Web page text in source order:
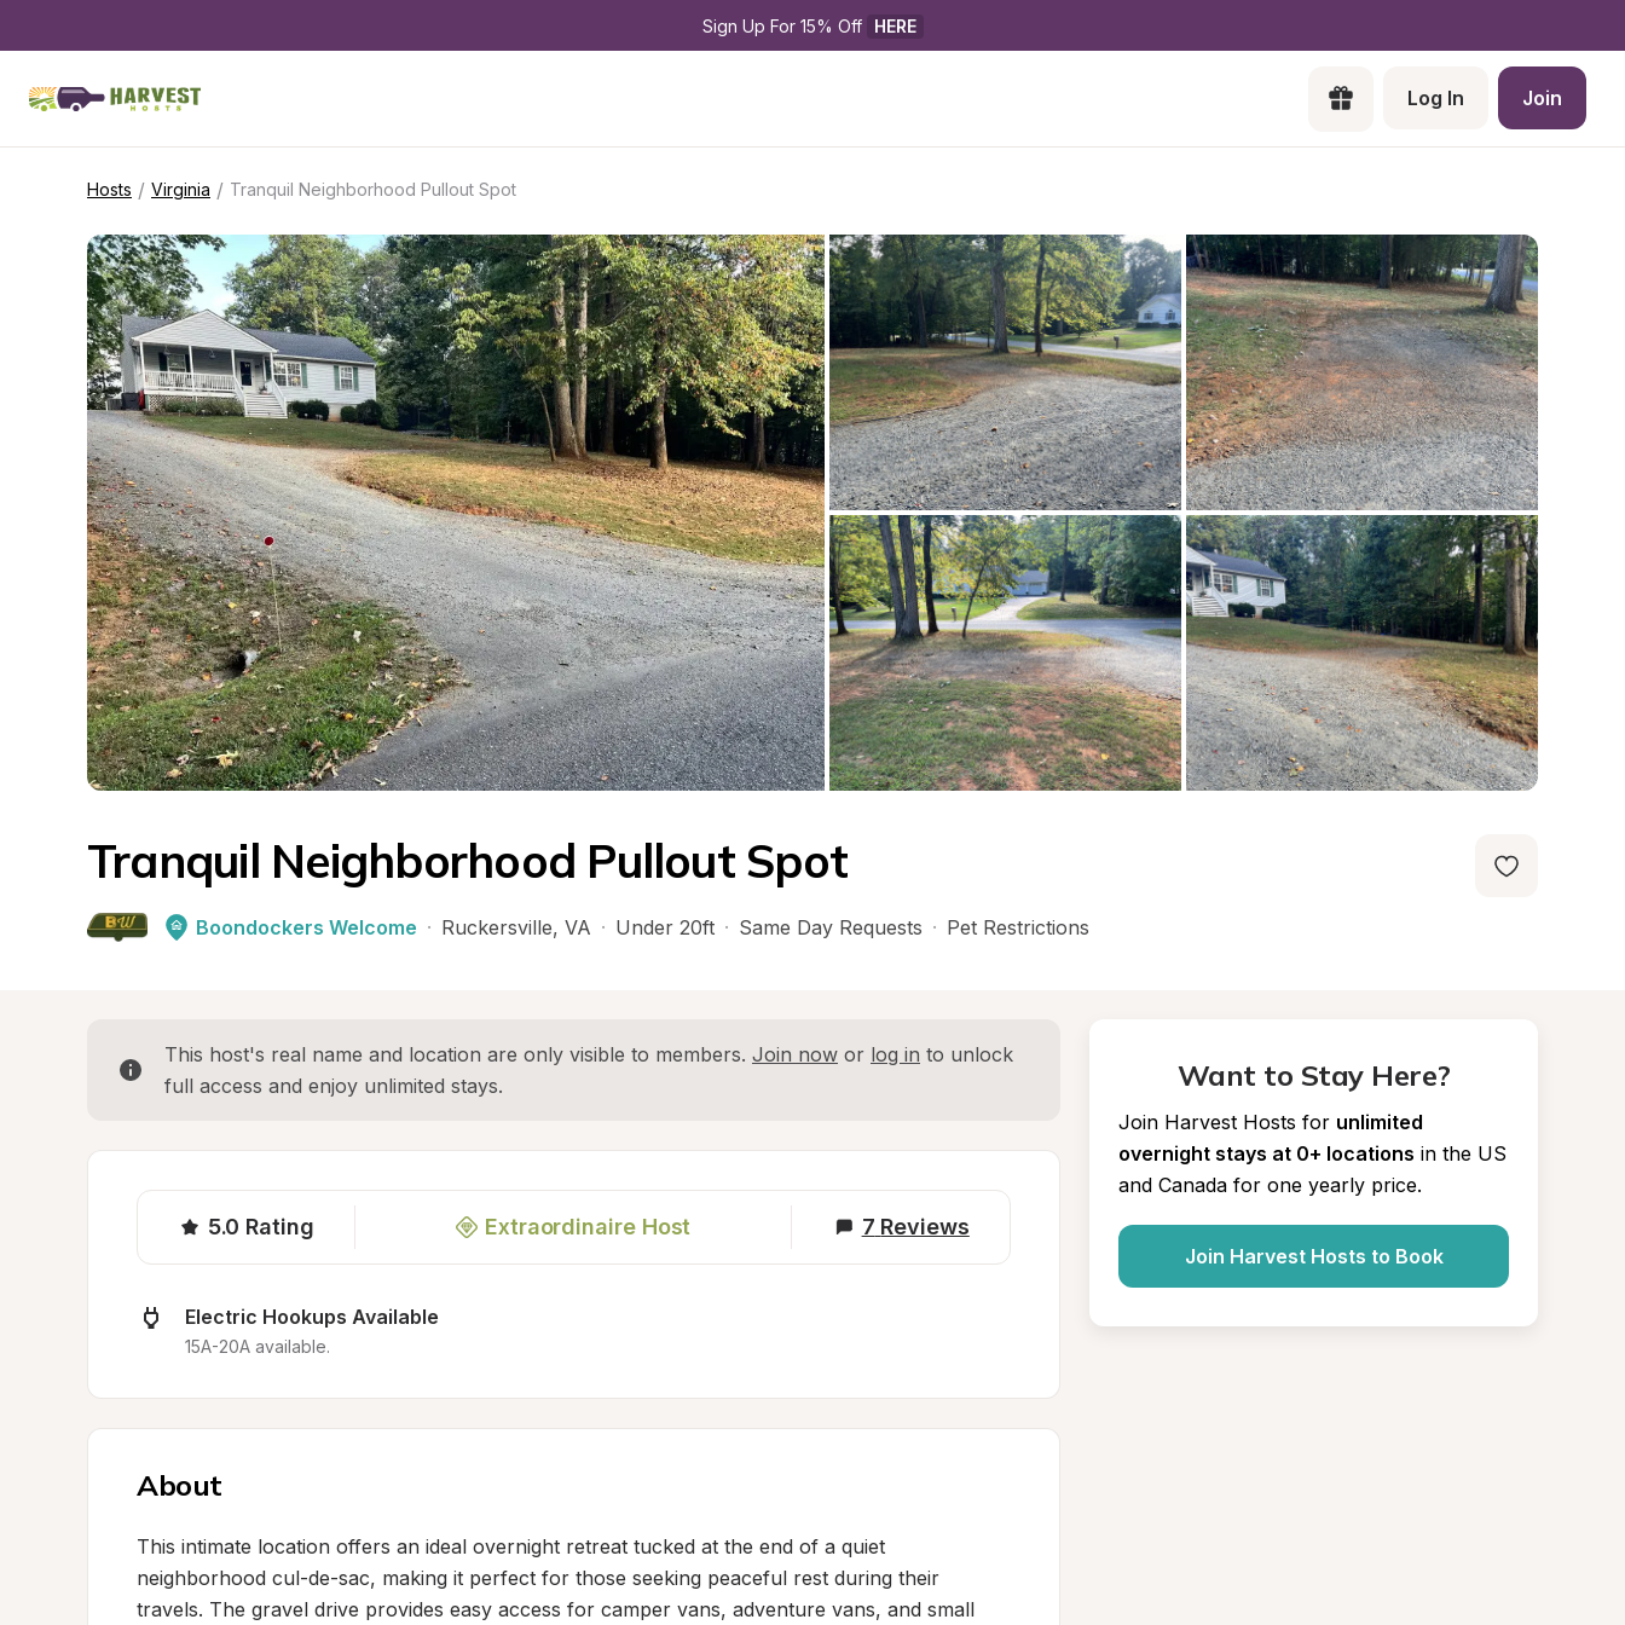
Sign Up For 15% Off HERE
Log In Join
Hosts / Virginia / Tranquil Neighborhood Pullout Spot
Tranquil Neighborhood Pullout Spot
Boondockers Welcome · Ruckersville, VA · Under 20ft · Same Day Requests · Pet Restrictions
This host's real name and location are only visible to members. Join now or log in to unlock
full access and enjoy unlimited stays.
5.0 Rating Extraordinaire Host 7 Reviews
Electric Hookups Available
15A-20A available.
About
This intimate location offers an ideal overnight retreat tucked at the end of a quiet
neighborhood cul-de-sac, making it perfect for those seeking peaceful rest during their
travels. The gravel drive provides easy access for camper vans, adventure vans, and small
Want to Stay Here?
Join Harvest Hosts for unlimited
overnight stays at 0+ locations in the US
and Canada for one yearly price.
Join Harvest Hosts to Book